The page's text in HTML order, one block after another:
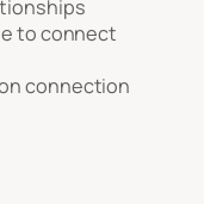
to connect
connection